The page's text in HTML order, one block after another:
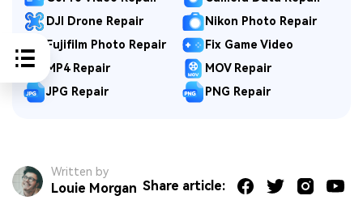
DJI Drone Repair
Nikon Photo Repair
Fujifilm Photo Repair
Fix Game Video
MP4 Repair
MOV Repair
JPG Repair
PNG Repair
Written by
Louie Morgan Share article: